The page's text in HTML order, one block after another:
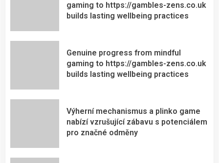
gaming to https://gambles-zens.co.uk
builds lasting wellbeing practices
Genuine progress from mindful
gaming to https://gambles-zens.co.uk
builds lasting wellbeing practices
Výherní mechanismus a plinko game
nabízí vzrušující zábavu s potenciálem
pro značné odměny